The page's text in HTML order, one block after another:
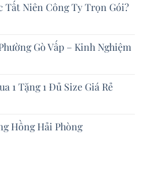
Tất Niên Công Ty Trọn Gói?
Gò Vấp – Kinh Nghiệm
1 Tặng 1 Đủ Size Giá Rẻ
Hồng Hải Phòng